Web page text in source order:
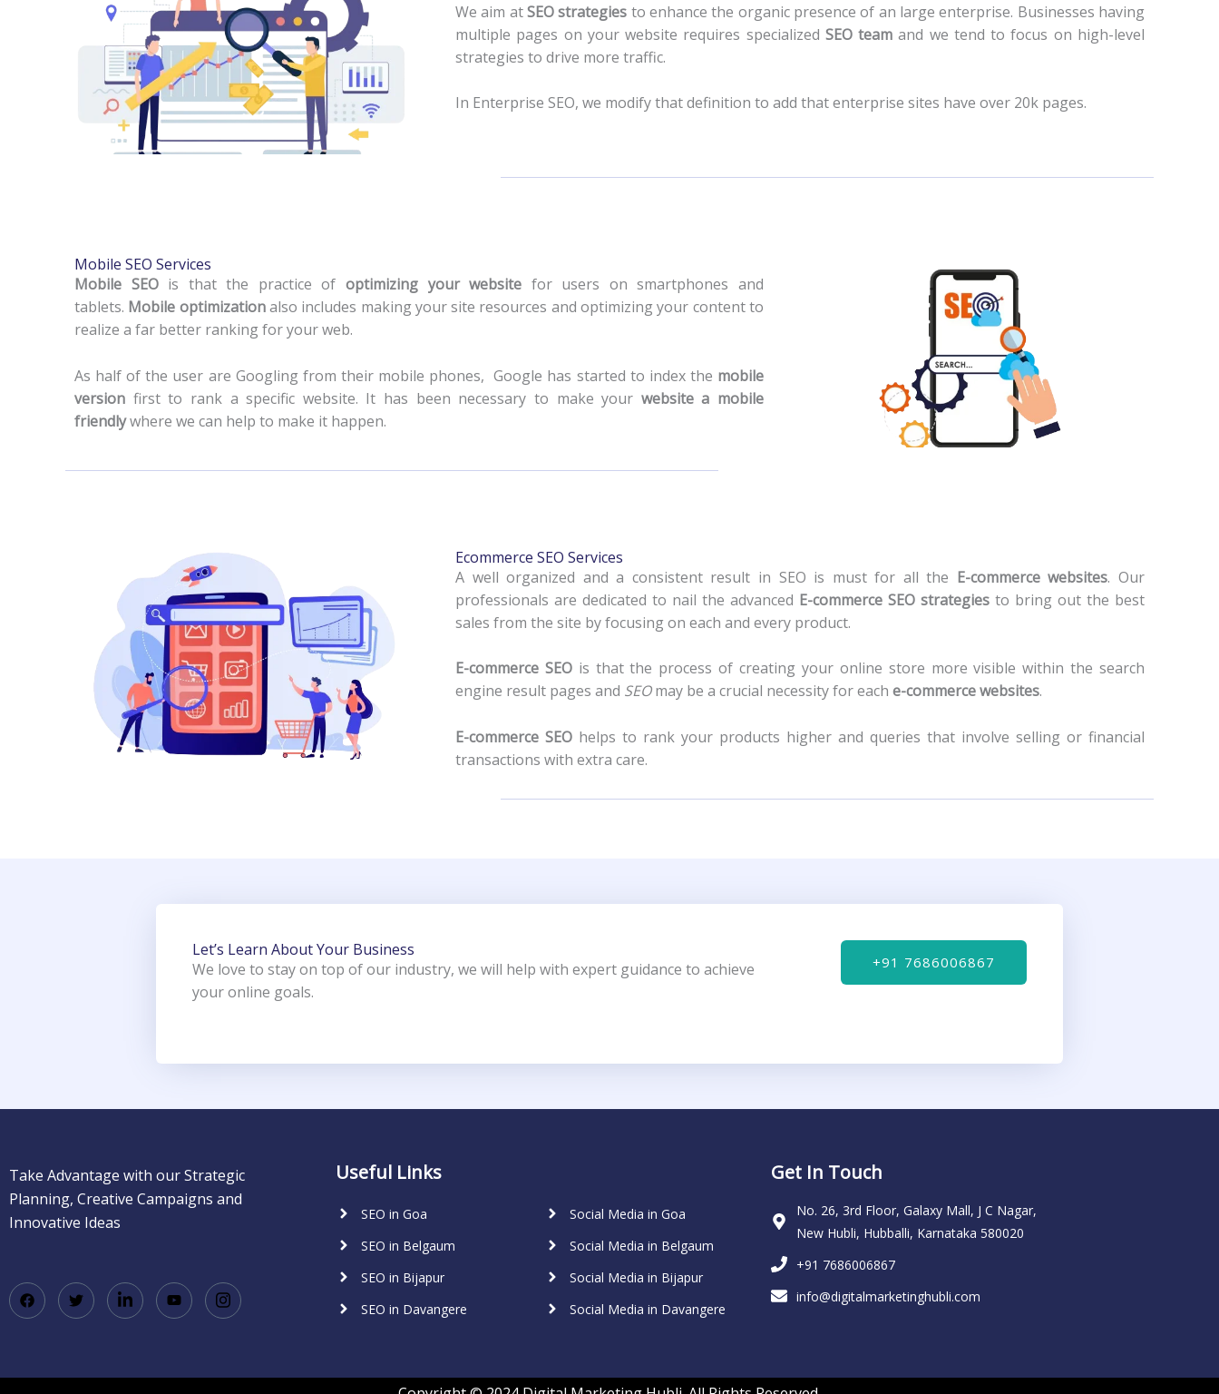
We aim atSEO strategies to enhance the organic presence of an large enterprise. Businesses having
multiple pages on your website requires specialized SEO teamand we tend to focus on high-level
strategies to drive more traffic.
In Enterprise SEO, we modify that definition to add that enterprise sites have over 20k pages.
Mobile SEO Services
Mobile SEOis that the practice ofoptimizing your website for users on smartphones and
tablets. Mobile optimizationalso includes making your site resources and optimizing your content to
realize a far better ranking for your web.
As half of the user are Googling from their mobile phones, Google has started to index the mobile
version first to rank a specific website. It has been necessary to make your website a mobile
friendlywhere we can help to make it happen.
Ecommerce SEO Services
A well organized and a consistent result in SEO is must for all the E-commerce websites. Our
professionals are dedicated to nail the advanced E-commerce SEO strategies to bring out the best
sales from the site by focusing on each and every product.
E-commerce SEOis that the process of creating your online store more visible within the search
engine result pages and SEOmay be a crucial necessity for each e-commerce websites.
E-commerce SEO helps to rank your products higher and queries that involve selling or financial
transactions with extra care.
Let’s Learn About Your Business
We love to stay on top of our industry, we will help with expert guidance to achieve
your online goals.
+91 7686006867
Take Advantage with our Strategic
Planning, Creative Campaigns and
Innovative Ideas
Useful Links
SEO in Goa
SEO in Belgaum
SEO in Bijapur
SEO in Davangere
Social Media in Goa
Social Media in Belgaum
Social Media in Bijapur
Social Media in Davangere
Get In Touch
No. 26, 3rd Floor, Galaxy Mall, J C Nagar,
New Hubli, Hubballi, Karnataka 580020
+91 7686006867
info@digitalmarketinghubli.com